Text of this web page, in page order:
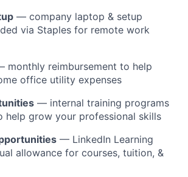
— company laptop & setup
via Staples for remote work
monthly reimbursement to help
office utility expenses
— internal training programs
help grow your professional skills
— LinkedIn Learning
allowance for courses, tuition, &